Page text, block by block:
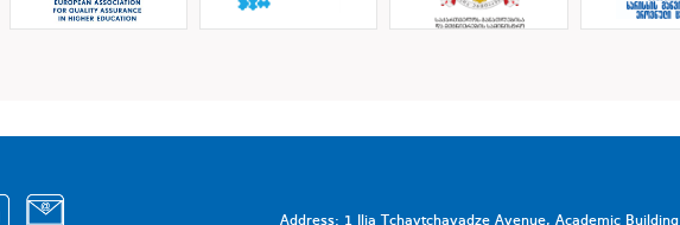
Address: 1 Ilia Tchavtchavadze Avenue, Academic Building